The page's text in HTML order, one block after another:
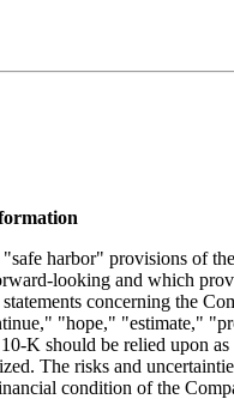
harbor" provisions of
looking and which
concerning the
"hope," "estimate,"
K should be relied upon
The risks and
condition of the